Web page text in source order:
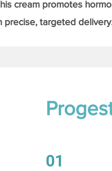
cream promotes
precise, targeted
01